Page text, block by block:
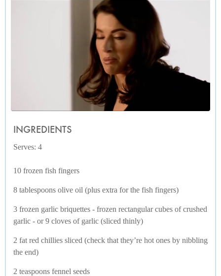
INGREDIENTS
Serves: 4
10 frozen fish fingers
8 tablespoons olive oil (plus extra for the fish fingers)
3 frozen garlic briquettes - frozen rectangular cubes of crushed
garlic - or 9 cloves of garlic (sliced thinly)
2 fat red chillies sliced (check that they’re hot ones by nibbling
the end)
2 teaspoons fennel seeds